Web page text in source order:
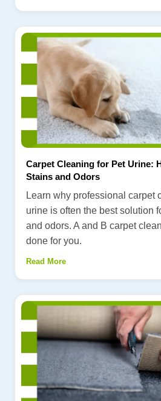
Carpet Cleaning for Pet Urine:
Stains and Odors
Learn why professional carpet
urine is often the best solution
and odors. A and B carpet
done for you.
Read More